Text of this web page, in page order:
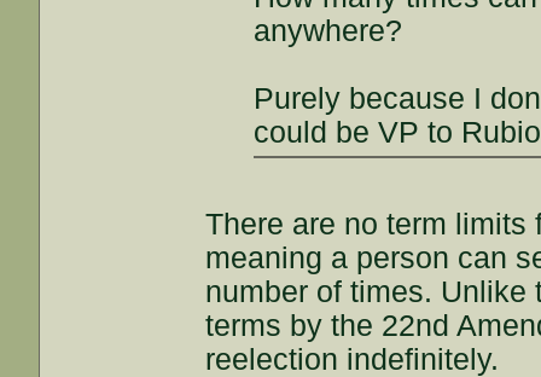
anywhere?
Purely because I
could be VP to
There are no term
meaning a person can
number of times. Unlike
terms by the 22nd
reelection indefinitely.